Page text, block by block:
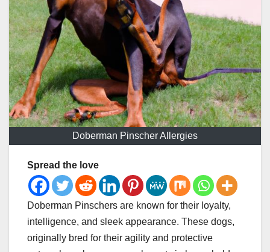
Doberman Pinscher Allergies
Spread the love
Doberman Pinschers are known for their loyalty,
intelligence, and sleek appearance. These dogs,
originally bred for their agility and protective